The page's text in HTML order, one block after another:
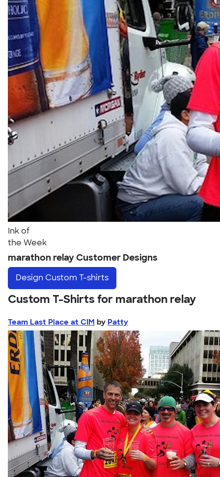
Ink of
the Week
marathon relay Customer Designs
Design Custom T-shirts
Custom T-Shirts for marathon relay
Team Last Place at CIM by Patty